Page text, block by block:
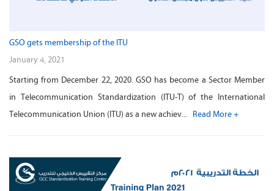
GSO gets membership of the ITU
January 4, 2021
Starting from December 22, 2020. GSO has become a Sector Member
in Telecommunication Standardization (ITU-T) of the International
Telecommunication Union (ITU) as a new achiev... Read More +